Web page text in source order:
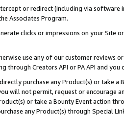
or redirect (including via software
Associates Program.
clicks or impressions on your Site
use any of our customer reviews
through Creators API or PA API and
purchase any Product(s) or take
will not permit, request or encourage
or take a Bounty Event action
any Product(s) through Special